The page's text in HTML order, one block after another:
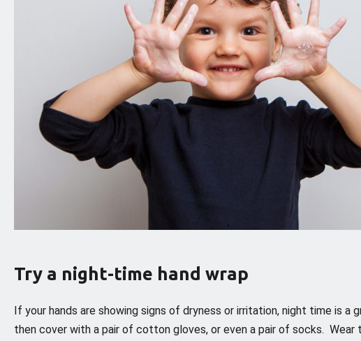
Try a night-time hand wrap
If your hands are showing signs of dryness or irritation, night time is
then cover with a pair of cotton gloves, or even a pair of socks.